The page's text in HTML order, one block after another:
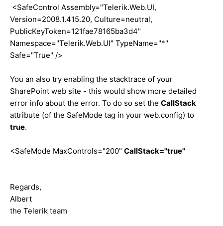
<SafeControl Assembly="Telerik.Web.UI,
Version=2008.1.415.20, Culture=neutral,
PublicKeyToken=121fae78165ba3d4"
Namespace="Telerik.Web.UI" TypeName="*"
Safe="True" />
You an also try enabling the stacktrace of your
SharePoint web site - this would show more detailed
error info about the error. To do so set the CallStack
attribute (of the SafeMode tag in your web.config) to
true.
<SafeMode MaxControls="200" CallStack="true"
Regards,
Albert
the Telerik team